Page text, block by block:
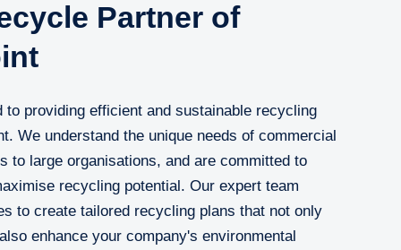
Partner of
providing efficient and sustainable recycling
We understand the unique needs of commercial
to large organisations, and are committed to
recycling potential. Our expert team
to create tailored recycling plans that not only
enhance your company's environmental